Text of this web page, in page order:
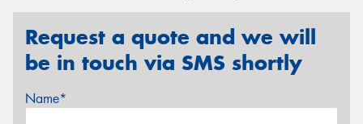
Request a quote and we will
be in touch via SMS shortly
Name*